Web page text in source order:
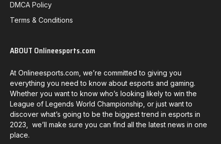
DMCA Policy
Terms & Conditions
ABOUT Onlineesports.com
At Onlineesports.com, we’re committed to giving you
everything you need to know about esports and gaming.
Whether you want to know who’s looking likely to win the
League of Legends World Championship, or just want to
discover what’s going to be the biggest trend in esports in
2023, we’ll make sure you can find all the latest news in one
place.